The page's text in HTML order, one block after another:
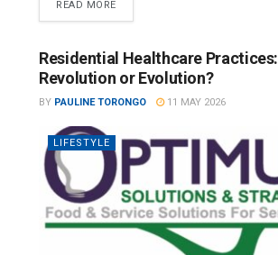
READ MORE
Residential Healthcare Practices:
Revolution or Evolution?
BY PAULINE TORONGO 11 MAY 2026
LIFESTYLE